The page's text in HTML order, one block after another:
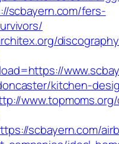
scbayern.com/fers-
kitchen-
scbayern.com/